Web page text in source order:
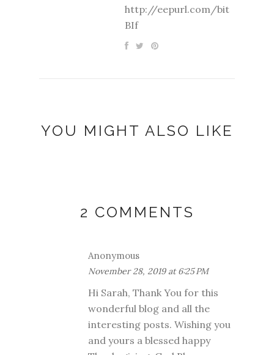
http://eepurl.com/bit
BIf
YOU MIGHT ALSO LIKE
2 COMMENTS
Anonymous
November 28, 2019 at 6:25 PM
Hi Sarah, Thank You for this
wonderful blog and all the
interesting posts. Wishing you
and yours a blessed happy